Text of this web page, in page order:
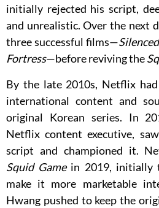
initially rejected his script,
and unrealistic. Over the next
three successful films—Silenced
Fortress—before reviving the
By the late 2010s, Netflix
international content and
original Korean series. In
Netflix content executive,
script and championed it.
Squid Gamein 2019, initially
make it more marketable
Hwang pushed to keep the